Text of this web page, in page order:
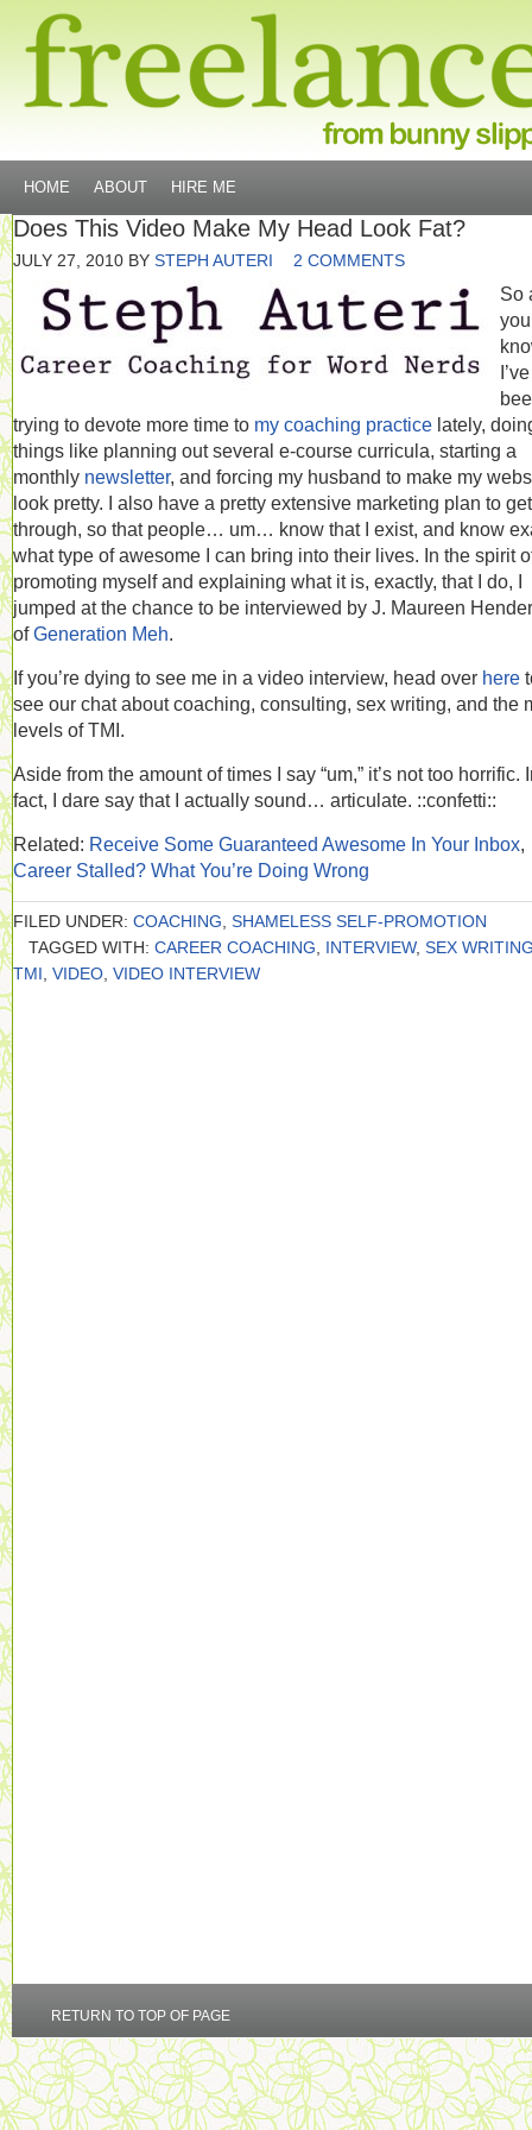
HOME ABOUT HIRE ME
Does This Video Make My Head Look Fat?
JULY 27, 2010 BY STEPH AUTERI 2 COMMENTS
So
you
I’ve
trying to devote more time to my coaching practice lately,
things like planning out several e-course curricula, starting a
monthly newsletter, and forcing my husband to make my
look pretty. I also have a pretty extensive marketing plan to get
through, so that people… um… know that I exist, and know
what type of awesome I can bring into their lives. In the spirit
promoting myself and explaining what it is, exactly, that I do, I
jumped at the chance to be interviewed by J. Maureen
ofGeneration Meh.
If you’re dying to see me in a video interview, head over here
see our chat about coaching, consulting, sex writing, and the
levels of TMI.
Aside from the amount of times I say “um,” it’s not too horrific.
fact, I dare say that I actually sound… articulate. ::confetti::
Related: Receive Some Guaranteed Awesome In Your Inbox,
Career Stalled? What You’re Doing Wrong
FILED UNDER: COACHING SHAMELESS SELF-PROMOTION
TAGGED WITH: CAREER COACHING INTERVIEW, SEX
TMI VIDEO VIDEO INTERVIEW
RETURN TO TOP OF PAGE